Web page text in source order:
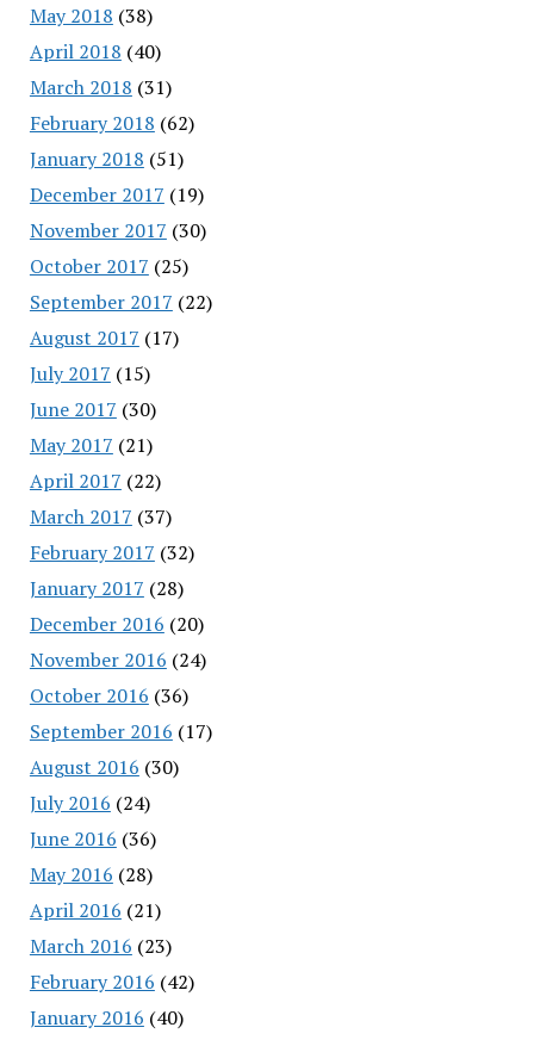
May 2018 (38)
April 2018 (40)
March 2018 (31)
February 2018 (62)
January 2018 (51)
December 2017 (19)
November 2017 (30)
October 2017 (25)
September 2017 (22)
August 2017 (17)
July 2017 (15)
June 2017 (30)
May 2017 (21)
April 2017 (22)
March 2017 (37)
February 2017 (32)
January 2017 (28)
December 2016 (20)
November 2016 (24)
October 2016 (36)
September 2016 (17)
August 2016 (30)
July 2016 (24)
June 2016 (36)
May 2016 (28)
April 2016 (21)
March 2016 (23)
February 2016 (42)
January 2016 (40)